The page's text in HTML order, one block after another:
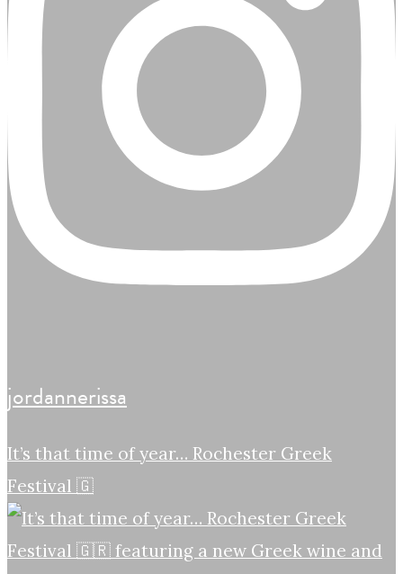
jordannerissa
It’s that time of year… Rochester Greek
Festival 🇬